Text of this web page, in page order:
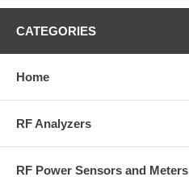
CATEGORIES
Home
RF Analyzers
RF Power Sensors and Meters